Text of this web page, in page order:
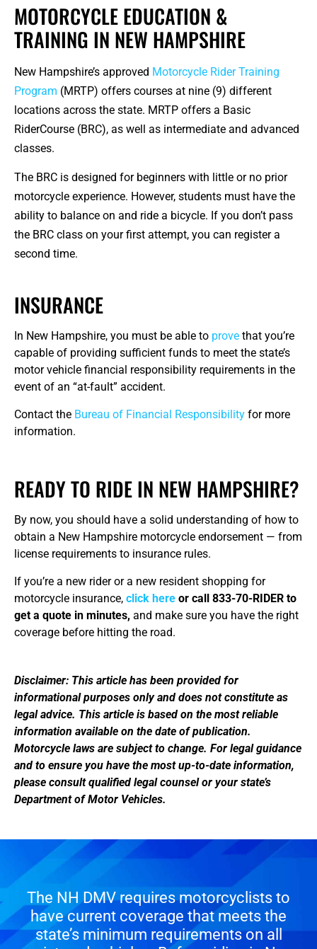
MOTORCYCLE EDUCATION &
TRAINING IN NEW HAMPSHIRE
New Hampshire’s approved Motorcycle Rider Training
Program (MRTP) offers courses at nine (9) different
locations across the state. MRTP offers a Basic
RiderCourse (BRC), as well as intermediate and advanced
classes.
The BRC is designed for beginners with little or no prior
motorcycle experience. However, students must have the
ability to balance on and ride a bicycle. If you don’t pass
the BRC class on your first attempt, you can register a
second time.
INSURANCE
In New Hampshire, you must be able to prove that you’re
capable of providing sufficient funds to meet the state’s
motor vehicle financial responsibility requirements in the
event of an “at-fault” accident.
Contact the Bureau of Financial Responsibility for more
information.
READY TO RIDE IN NEW HAMPSHIRE?
By now, you should have a solid understanding of how to
obtain a New Hampshire motorcycle endorsement — from
license requirements to insurance rules.
If you’re a new rider or a new resident shopping for
motorcycle insurance, click here or call 833-70-RIDER to
get a quote in minutes, and make sure you have the right
coverage before hitting the road.
Disclaimer: This article has been provided for
informational purposes only and does not constitute as
legal advice. This article is based on the most reliable
information available on the date of publication.
Motorcycle laws are subject to change. For legal guidance
and to ensure you have the most up-to-date information,
please consult qualified legal counsel or your state’s
Department of Motor Vehicles.
The NH DMV requires motorcyclists to
have current coverage that meets the
state’s minimum requirements on all